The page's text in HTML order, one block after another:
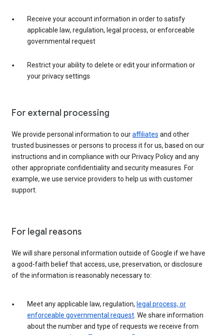
Receive your account information in order to satisfy
applicable law, regulation, legal process, or enforceable
governmental request
Restrict your ability to delete or edit your information or
your privacy settings
For external processing
We provide personal information to ouraffiliates and other
trusted businesses or persons to process it for us, based on our
instructions and in compliance with our Privacy Policy and any
other appropriate confidentiality and security measures. For
example, we use service providers to help us with customer
support.
For legal reasons
We will share personal information outside of Google if we have
a good-faith belief that access, use, preservation, or disclosure
of the information is reasonably necessary to:
Meet any applicable law, regulation, legal process, or
enforceable governmental request . We share information
about the number and type of requests we receive from